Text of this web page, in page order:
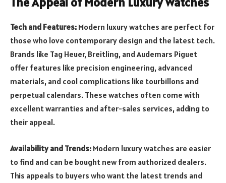
Tech and Features: Modern luxury watches are perfect for
those who love contemporary design and the latest tech.
Brands like Tag Heuer, Breitling, and Audemars Piguet
offer features like precision engineering, advanced
materials, and cool complications like tourbillons and
perpetual calendars. These watches often come with
excellent warranties and after-sales services, adding to
their appeal.
Availability and Trends: Modern luxury watches are easier
to find and can be bought new from authorized dealers.
This appeals to buyers who want the latest trends and